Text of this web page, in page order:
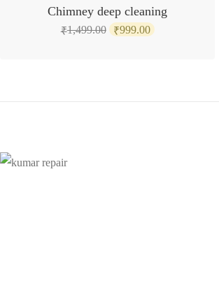
Chimney deep cleaning
₹1,499.00 Original
₹999.00 Current